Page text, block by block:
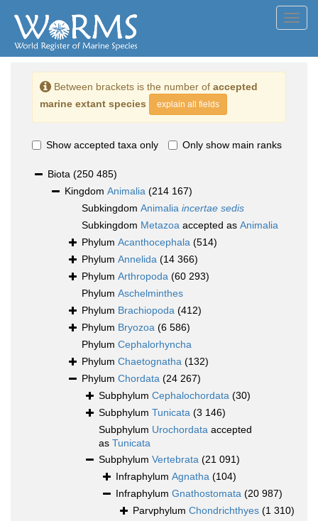
Between brackets is the number of accepted
marine extant species
explain all fields
Show accepted taxa only Only show main ranks
Biota (250 485)
Kingdom Animalia (214 167)
Subkingdom Animalia incertae sedis
Subkingdom Metazoa accepted as Animalia
Phylum Acanthocephala (514)
Phylum Annelida (14 366)
Phylum Arthropoda (60 293)
Phylum Aschelminthes
Phylum Brachiopoda (412)
Phylum Bryozoa (6 586)
Phylum Cephalorhyncha
Phylum Chaetognatha (132)
Phylum Chordata (24 267)
Subphylum Cephalochordata (30)
Subphylum Tunicata (3 146)
Subphylum Urochordata accepted
as Tunicata
Subphylum Vertebrata (21 091)
Infraphylum Agnatha (104)
Infraphylum Gnathostomata (20 987)
Parvphylum Chondrichthyes (1 310)